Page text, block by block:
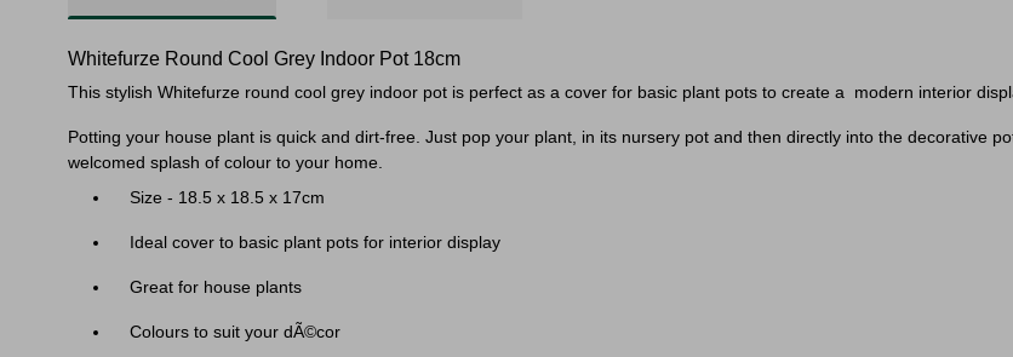
Whitefurze Round Cool Grey Indoor Pot 18cm
This stylish Whitefurze round cool grey indoor pot is perfect as a cover for basic plant pots to create a modern interior
Potting your house plant is quick and dirt-free. Just pop your plant, in its nursery pot and then directly into the decorative
welcomed splash of colour to your home.
Size - 18.5 x 18.5 x 17cm
Ideal cover to basic plant pots for interior display
Great for house plants
Colours to suit your dÃ©cor